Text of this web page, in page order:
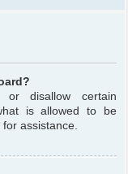
or disallow certain
is allowed to be
assistance.